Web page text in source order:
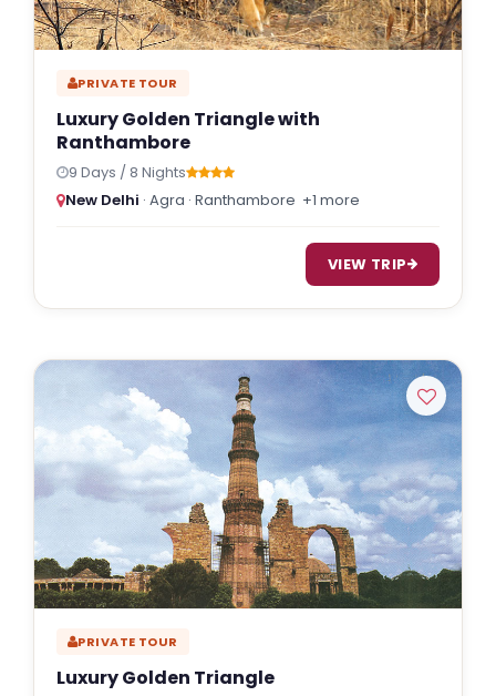
PRIVATE TOUR
Luxury Golden Triangle with
Ranthambore
9 Days / 8 Nights
New Delhi · Agra · Ranthambore +1 more
VIEW TRIP
PRIVATE TOUR
Luxury Golden Triangle